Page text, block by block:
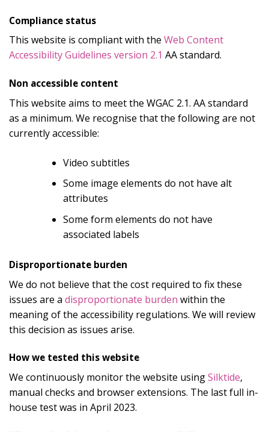
Compliance status
This website is compliant with the Web Content
Accessibility Guidelines version 2.1 AA standard.
Non accessible content
This website aims to meet the WGAC 2.1. AA standard
as a minimum. We recognise that the following are not
currently accessible:
Video subtitles
Some image elements do not have alt
attributes
Some form elements do not have
associated labels
Disproportionate burden
We do not believe that the cost required to fix these
issues are a disproportionate burden within the
meaning of the accessibility regulations. We will review
this decision as issues arise.
How we tested this website
We continuously monitor the website usingSilktide,
manual checks and browser extensions. The last full in-
house test was in April 2023.